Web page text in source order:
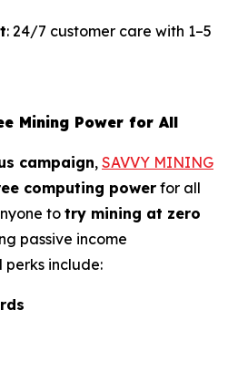
: 24/7 customer care with 1–5
Mining Power for All
campaign, SAVVY MINING
computing power for all
to try mining at zero
passive income
include: